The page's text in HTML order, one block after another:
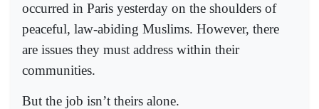
occurred in Paris yesterday on the shoulders of
peaceful, law-abiding Muslims. However, there
are issues they must address within their
communities.
But the job isn’t theirs alone.